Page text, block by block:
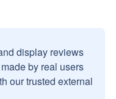
display reviews
by real users
our trusted external